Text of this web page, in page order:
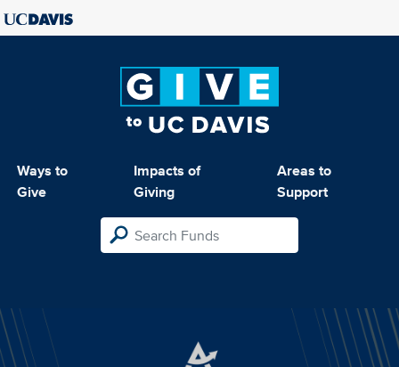
Ways to
Give
Impacts of
Giving
Areas to
Support